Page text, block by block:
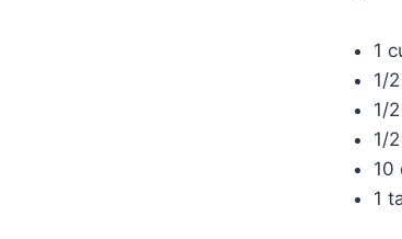
1
1/
1/
1/
10
1